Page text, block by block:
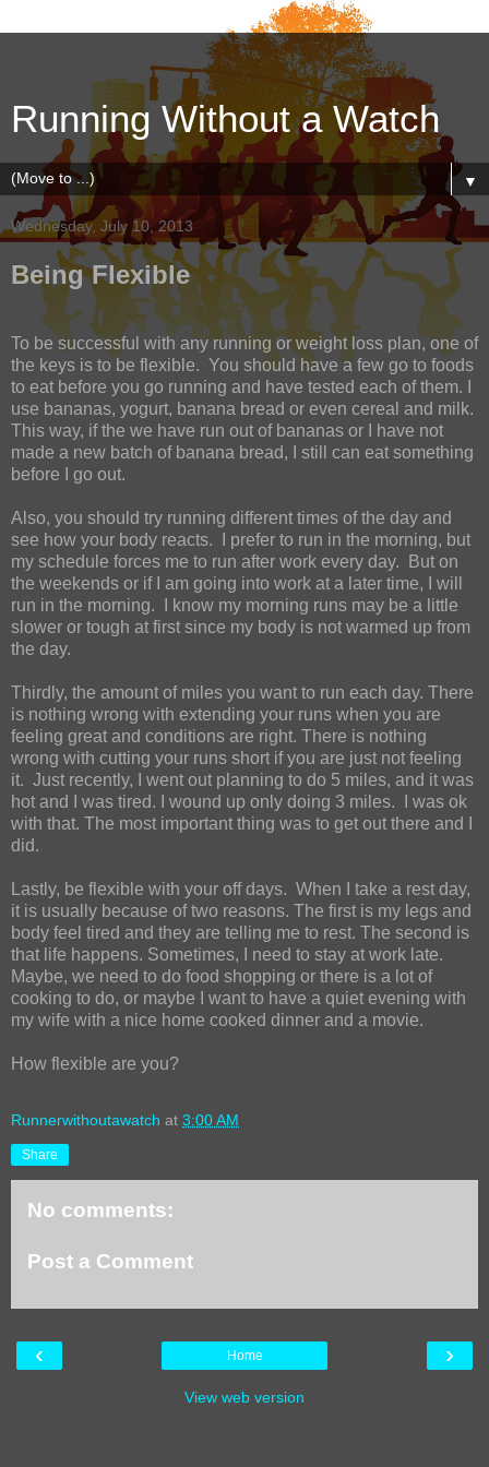
Running Without a Watch
▼
Wednesday, July 10, 2013
Being Flexible
To be successful with any running or weight loss plan, one of
the keys is to be flexible. You should have a few go to foods
to eat before you go running and have tested each of them. I
use bananas, yogurt, banana bread or even cereal and milk.
This way, if the we have run out of bananas or I have not
made a new batch of banana bread, I still can eat something
before I go out.
Also, you should try running different times of the day and
see how your body reacts.
I prefer to run in the morning, but
my schedule forces me to run after work every day.
But on
the weekends or if I am going into work at a later time, I will
run in the morning.
I know my morning runs may be a little
slower or tough at first since my body is not warmed up from
the day.
Thirdly, the amount of miles you want to run each day. There
is nothing wrong with extending your runs when you are
feeling great and conditions are right. There is nothing
wrong with cutting your runs short if you are just not feeling
it. Just recently, I went out planning to do 5 miles, and it was
hot and I was tired. I wound up only doing 3 miles.
I was ok
with that. The most important thing was to get out there and I
did.
Lastly, be flexible with your off days. When I take a rest day,
it is usually because of two reasons. The first is my legs and
body feel tired and they are telling me to rest. The second is
that life happens. Sometimes, I need to stay at work late.
Maybe, we need to do food shopping or there is a lot of
cooking to do, or maybe I want to have a quiet evening with
my wife with a nice home cooked dinner and a movie.
How flexible are you?
Runnerwithoutawatch at 3:00 AM
Share
No comments:
Post a Comment
‹ ›
Home
View web version